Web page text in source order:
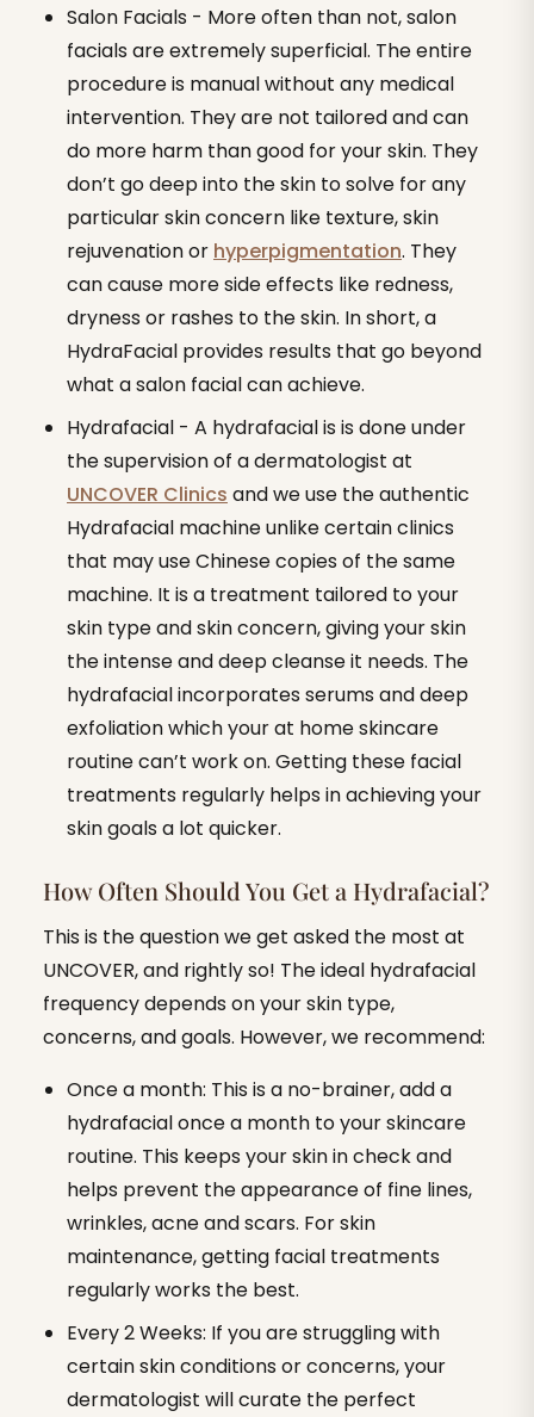
Salon Facials - More often than not, salon
facials are extremely superficial. The entire
procedure is manual without any medical
intervention. They are not tailored and can
do more harm than good for your skin. They
don’t go deep into the skin to solve for any
particular skin concern like texture, skin
rejuvenation or hyperpigmentation. They
can cause more side effects like redness,
dryness or rashes to the skin. In short, a
HydraFacial provides results that go beyond
what a salon facial can achieve.
Hydrafacial - A hydrafacial is is done under
the supervision of a dermatologist at
UNCOVER Clinics and we use the authentic
Hydrafacial machine unlike certain clinics
that may use Chinese copies of the same
machine. It is a treatment tailored to your
skin type and skin concern, giving your skin
the intense and deep cleanse it needs. The
hydrafacial incorporates serums and deep
exfoliation which your at home skincare
routine can’t work on. Getting these facial
treatments regularly helps in achieving your
skin goals a lot quicker.
How Often Should You Get a Hydrafacial?
This is the question we get asked the most at
UNCOVER, and rightly so! The ideal hydrafacial
frequency depends on your skin type,
concerns, and goals. However, we recommend:
Once a month: This is a no-brainer, add a
hydrafacial once a month to your skincare
routine. This keeps your skin in check and
helps prevent the appearance of fine lines,
wrinkles, acne and scars. For skin
maintenance, getting facial treatments
regularly works the best.
Every 2 Weeks: If you are struggling with
certain skin conditions or concerns, your
dermatologist will curate the perfect